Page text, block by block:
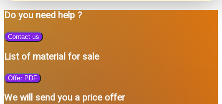
Do you need help ?
Contact us
List of material for sale
Offer PDF
We will send you a price offer